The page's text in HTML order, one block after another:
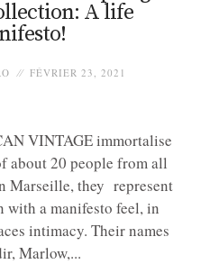
A life
FÉVRIER 23, 2021
VINTAGE immortalise
about 20 people from all
Marseille, they represent
with a manifesto feel, in
intimacy. Their names
Marlow,...